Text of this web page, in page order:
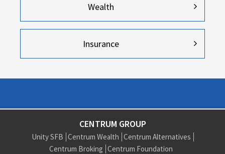
Wealth
Insurance
CENTRUM GROUP
Unity SFB Centrum Wealth Centrum Alternatives
Centrum Broking Centrum Foundation